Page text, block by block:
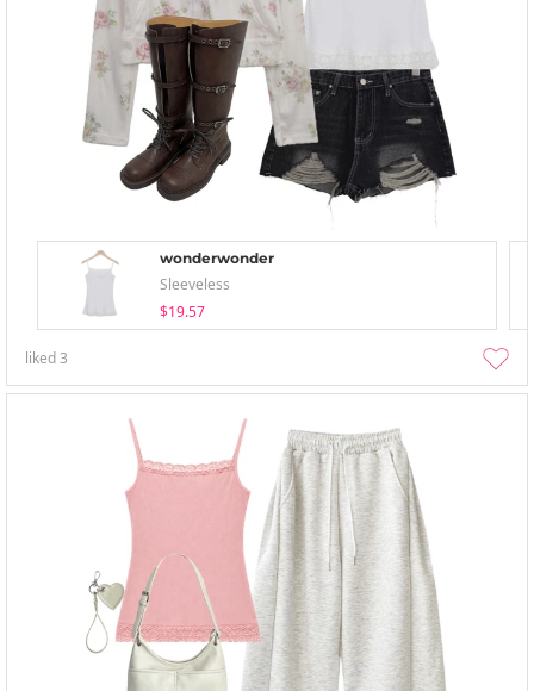
wonderwonder
Sleeveless
$19.57
liked3